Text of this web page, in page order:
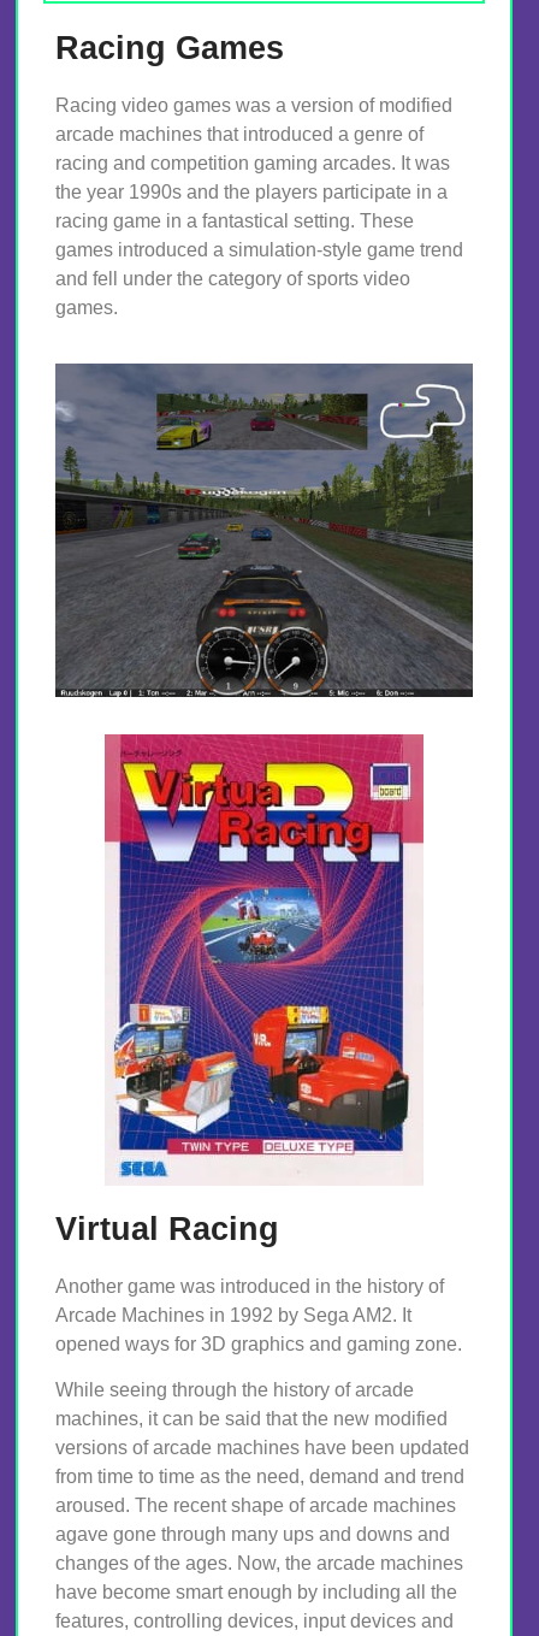
Racing Games
Racing video games was a version of modified
arcade machines that introduced a genre of
racing and competition gaming arcades. It was
the year 1990s and the players participate in a
racing game in a fantastical setting. These
games introduced a simulation-style game trend
and fell under the category of sports video
games.
Virtual Racing
Another game was introduced in the history of
Arcade Machines in 1992 by Sega AM2. It
opened ways for 3D graphics and gaming zone.
While seeing through the history of arcade
machines, it can be said that the new modified
versions of arcade machines have been updated
from time to time as the need, demand and trend
aroused. The recent shape of arcade machines
agave gone through many ups and downs and
changes of the ages. Now, the arcade machines
have become smart enough by including all the
features, controlling devices, input devices and